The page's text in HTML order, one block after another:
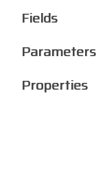
Fields
Parameters
Properties